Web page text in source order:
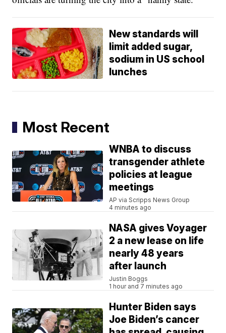
New standards will
limit added sugar,
sodium in US school
lunches
Most Recent
WNBA to discuss
transgender athlete
policies at league
meetings
AP via Scripps News Group
4 minutes ago
NASA gives Voyager
2 a new lease on life
nearly 48 years
after launch
Justin Boggs
1 hour and 7 minutes ago
Hunter Biden says
Joe Biden’s cancer